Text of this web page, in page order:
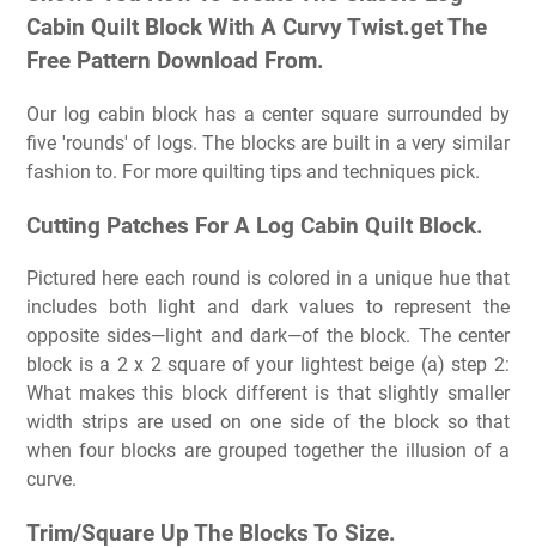
Cabin Quilt Block With A Curvy Twist.get The
Free Pattern Download From.
Our log cabin block has a center square surrounded by
five 'rounds' of logs. The blocks are built in a very similar
fashion to. For more quilting tips and techniques pick.
Cutting Patches For A Log Cabin Quilt Block.
Pictured here each round is colored in a unique hue that
includes both light and dark values to represent the
opposite sides—light and dark—of the block. The center
block is a 2 x 2 square of your lightest beige (a) step 2:
What makes this block different is that slightly smaller
width strips are used on one side of the block so that
when four blocks are grouped together the illusion of a
curve.
Trim/Square Up The Blocks To Size.